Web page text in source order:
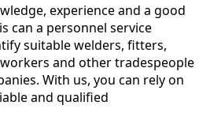
experience and a good
can a personnel service
suitable welders, fitters,
and other tradespeople
With us, you can rely on
and qualified